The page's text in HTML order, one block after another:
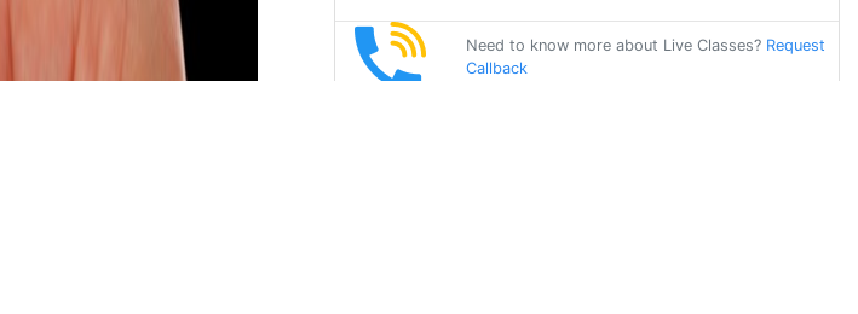
Need to know more about Live Classes? Request
Callback